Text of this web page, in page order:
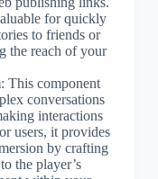
for quickly
to friends or
the reach of your
: This component
conversations
interactions
users, it provides
by crafting
the player’s